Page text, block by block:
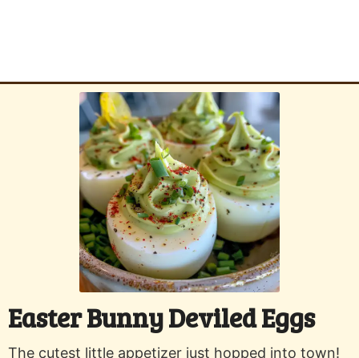
Easter Bunny Deviled Eggs
The cutest little appetizer just hopped into town!